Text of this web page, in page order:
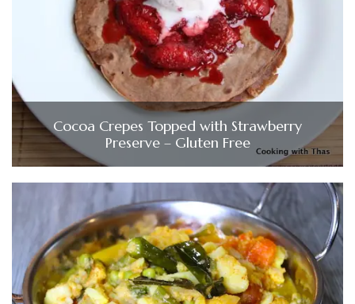
Cocoa Crepes Topped with Strawberry
Preserve – Gluten Free